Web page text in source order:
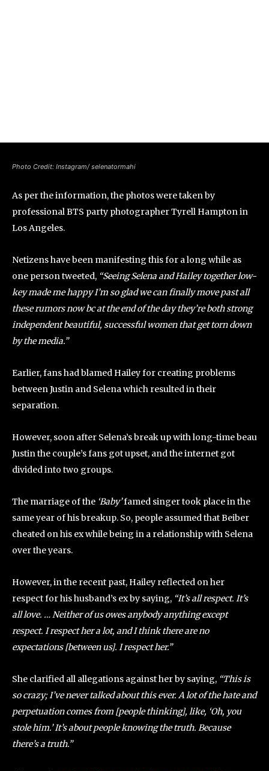
Photo Credit: Instagram/ selenatormahi
As per the information, the photos were taken by
professional BTS party photographer Tyrell Hampton in
Los Angeles.
Netizens have been manifesting this for a long while as
one person tweeted, “Seeing Selena and Hailey together low-
key made me happy I’m so glad we can finally move past all
these rumors now bc at the end of the day they’re both strong
independent beautiful, successful women that get torn down
by the media.”
Earlier, fans had blamed Hailey for creating problems
between Justin and Selena which resulted in their
separation.
However, soon after Selena’s break up with long-time beau
Justin the couple’s fans got upset, and the internet got
divided into two groups.
The marriage of the ‘Baby’famed singer took place in the
same year of his breakup. So, people assumed that Beiber
cheated on his ex while being in a relationship with Selena
over the years.
However, in the recent past, Hailey reflected on her
respect for his husband’s ex by saying, “It’s all respect. It’s
all love. … Neither of us owes anybody anything except
respect. I respect her a lot, and I think there are no
expectations [between us]. I respect her.”
She clarified all allegations against her by saying, “This is
so crazy; I’ve never talked about this ever. A lot of the hate and
perpetuation comes from [people thinking], like, ‘Oh, you
stole him.’ It’s about people knowing the truth. Because
there’s a truth.”